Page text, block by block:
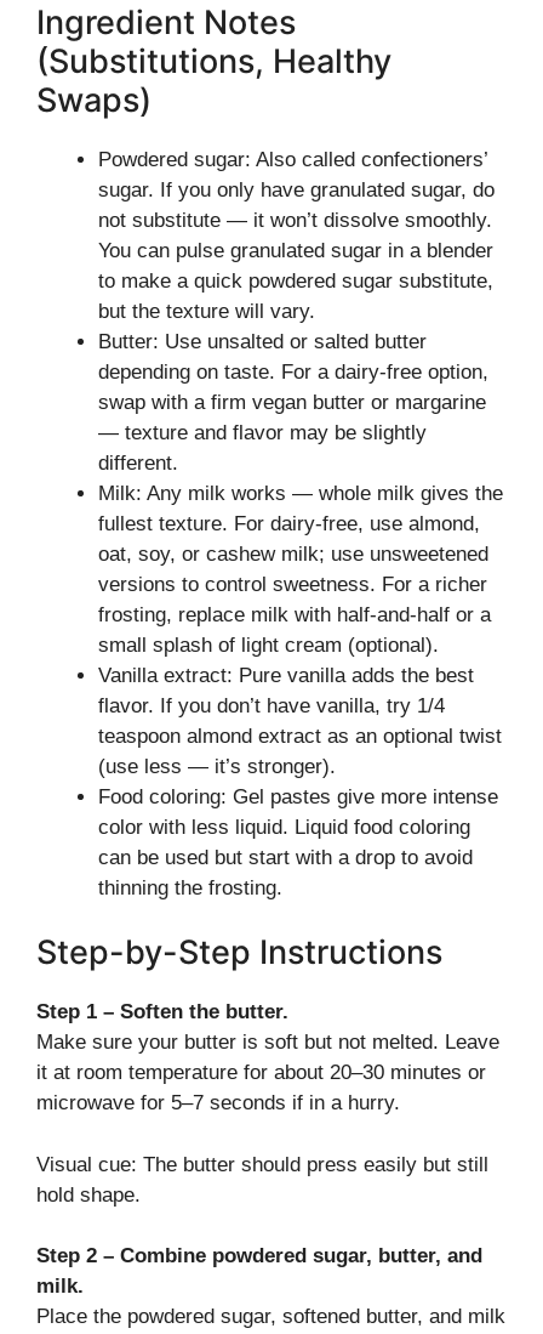
Ingredient Notes
(Substitutions, Healthy
Swaps)
Powdered sugar: Also called confectioners’
sugar. If you only have granulated sugar, do
not substitute — it won’t dissolve smoothly.
You can pulse granulated sugar in a blender
to make a quick powdered sugar substitute,
but the texture will vary.
Butter: Use unsalted or salted butter
depending on taste. For a dairy-free option,
swap with a firm vegan butter or margarine
— texture and flavor may be slightly
different.
Milk: Any milk works — whole milk gives the
fullest texture. For dairy-free, use almond,
oat, soy, or cashew milk; use unsweetened
versions to control sweetness. For a richer
frosting, replace milk with half-and-half or a
small splash of light cream (optional).
Vanilla extract: Pure vanilla adds the best
flavor. If you don’t have vanilla, try 1/4
teaspoon almond extract as an optional twist
(use less — it’s stronger).
Food coloring: Gel pastes give more intense
color with less liquid. Liquid food coloring
can be used but start with a drop to avoid
thinning the frosting.
Step-by-Step Instructions
Step 1 – Soften the butter.
Make sure your butter is soft but not melted. Leave
it at room temperature for about 20–30 minutes or
microwave for 5–7 seconds if in a hurry.
Visual cue: The butter should press easily but still
hold shape.
Step 2 – Combine powdered sugar, butter, and
milk.
Place the powdered sugar, softened butter, and milk